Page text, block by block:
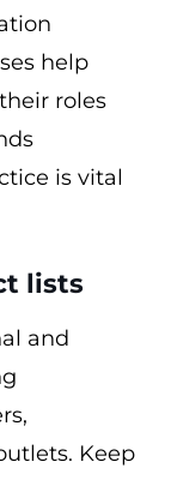
help
roles
is vital
lists
and
Keep